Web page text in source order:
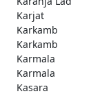
Karjat
Karkamb
Karkamb
Karmala
Karmala
Kasara